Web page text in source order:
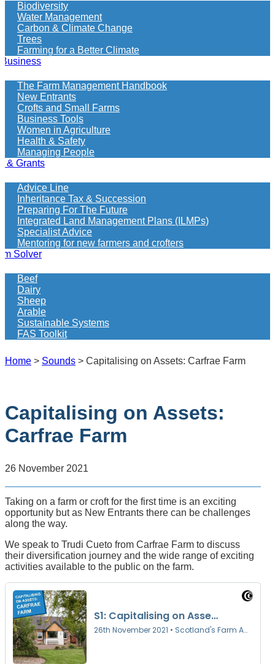
Biodiversity
Water Management
Carbon & Climate Change
Trees
Farming for a Better Climate
The Farm Management Handbook
New Entrants
Crofts and Small Farms
Business Tools
Women in Agriculture
Health & Safety
Managing People
& Grants
Advice Line
Inheritance Tax & Succession
Preparing For The Future
Integrated Land Management Plans (ILMPs)
Specialist Advice
Mentoring for new farmers and crofters
Solver
Beef
Dairy
Sheep
Arable
Sustainable Systems
FAS Toolkit
Home > Sounds > Capitalising on Assets: Carfrae Farm
Capitalising on Assets:
Carfrae Farm
26 November 2021
Taking on a farm or croft for the first time is an exciting
opportunity but as New Entrants there can be challenges
along the way.
We speak to Trudi Cueto from Carfrae Farm to discuss
their diversification journey and the wide range of exciting
activities available to the public on the farm.